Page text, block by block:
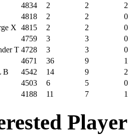
4834 2 2
2
4818 2 2
0
X 4815 2 2
0
4759 3 3
0
T 4728 3 3
0
4671 36 9
1
B 4542 14 9
2
4503 6 5
0
4188 11 7 1